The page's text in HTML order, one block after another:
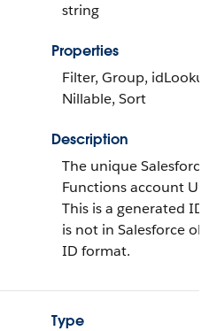
string
Properties
Filter, Group, idLookup,
Nillable, Sort
Description
The unique Salesforce
Functions account
This is a generated ID
is not in Salesforce
ID format.
Type